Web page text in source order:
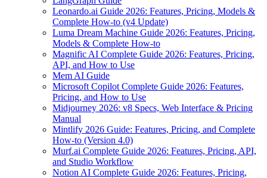
Leonardo.ai Guide 2026: Features, Pricing, Models &
Complete How-to (v4 Update)
Luma Dream Machine Guide 2026: Features, Pricing,
Models & Complete How-to
Magnific AI Complete Guide 2026: Features, Pricing,
API, and How to Use
Mem AI Guide
Microsoft Copilot Complete Guide 2026: Features,
Pricing, and How to Use
Midjourney 2026: v8 Specs, Web Interface & Pricing
Manual
Mintlify 2026 Guide: Features, Pricing, and Complete
How-to (Version 4.0)
Murf.ai Complete Guide 2026: Features, Pricing, API,
and Studio Workflow
Notion AI Complete Guide 2026: Features, Pricing,